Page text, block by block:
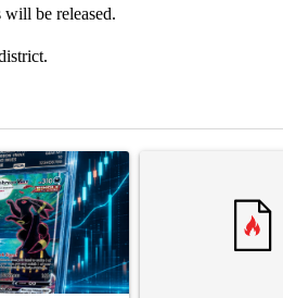
be released.
7 days.
titled "The $10K experiment: